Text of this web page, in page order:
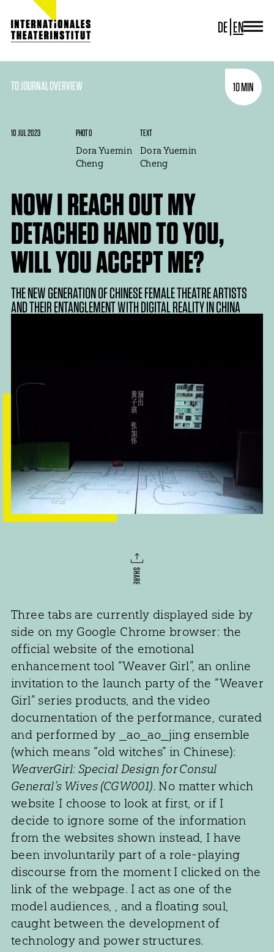
DE EN
ITI GERMANY
ITI WORLDWIDE
PROJECTS
TO JOURNAL OVERVIEW
10 JUL 2023 PHOTO
Dora Yuemin
Cheng
TEXT
Dora Yuemin
Cheng
10 MIN
NOW I REACH OUT MY
DETACHED HAND TO YOU,
WILL YOU ACCEPT ME?
THE NEW GENERATION OF CHINESE FEMALE THEATRE ARTISTS
AND THEIR ENTANGLEMENT WITH DIGITAL REALITY IN CHINA
Three tabs are currently displayed side by
side on my Google Chrome browser: the
official website of the emotional
enhancement tool “Weaver Girl”, an online
invitation to the launch party of the “Weaver
Girl” series products, and the video
documentation of the performance, curated
and performed by _ao_ao_jing ensemble
(which means “old witches” in Chinese):
WeaverGirl: Special Design for Consul
General’s Wives (CGW001). No matter which
website I choose to look at first, or if I
decide to ignore some of the information
from the websites shown instead, I have
been involuntarily part of a role-playing
discourse from the moment I clicked on the
link of the webpage. I act as one of the
model audiences, , and a floating soul,
caught between the development of
technology and power structures.